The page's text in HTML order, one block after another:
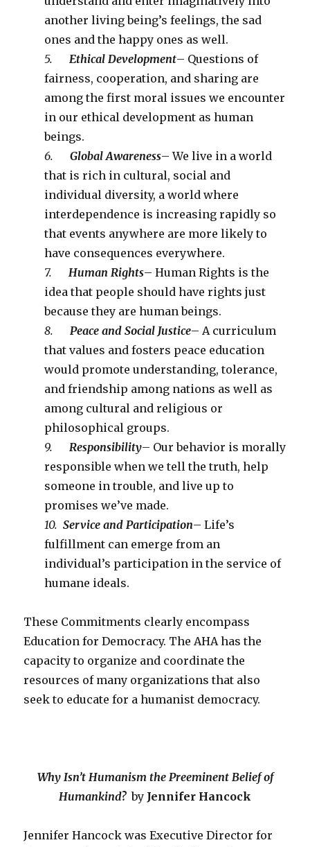
another living being’s feelings, the sad
ones and the happy ones as well.
5.Ethical Development– Questions of
fairness, cooperation, and sharing are
among the first moral issues we encounter
in our ethical development as human
beings.
6.Global Awareness– We live in a world
that is rich in cultural, social and
individual diversity, a world where
interdependence is increasing rapidly so
that events anywhere are more likely to
have consequences everywhere.
7.Human Rights– Human Rights is the
idea that people should have rights just
because they are human beings.
8.Peace and Social Justice– A curriculum
that values and fosters peace education
would promote understanding, tolerance,
and friendship among nations as well as
among cultural and religious or
philosophical groups.
9.Responsibility– Our behavior is morally
responsible when we tell the truth, help
someone in trouble, and live up to
promises we’ve made.
10.Service and Participation– Life’s
fulfillment can emerge from an
individual’s participation in the service of
humane ideals.
These Commitments clearly encompass
Education for Democracy. The AHA has the
capacity to organize and coordinate the
resources of many organizations that also
seek to educate for a humanist democracy.
Why Isn’t Humanism the Preeminent Belief of
Humankind? by Jennifer Hancock
Jennifer Hancock was Executive Director for